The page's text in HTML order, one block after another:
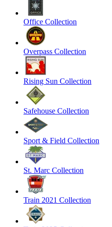
Office Collection
Overpass Collection
Rising Sun Collection
Safehouse Collection
Sport & Field Collection
St. Marc Collection
Train 2021 Collection